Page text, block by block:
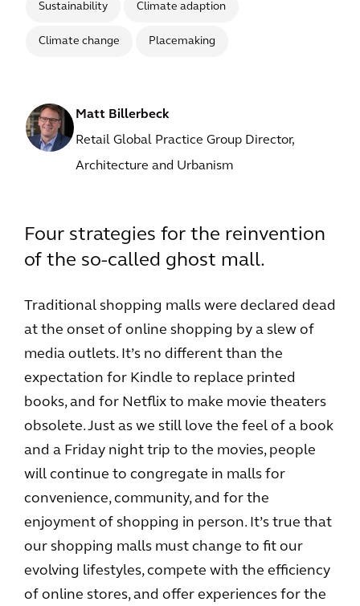
Sustainability Climate adaption
Climate change Placemaking
Matt Billerbeck
Retail Global Practice Group Director,
Architecture and Urbanism
Four strategies for the reinvention
of the so-called ghost mall.
Traditional shopping malls were declared dead
at the onset of online shopping by a slew of
media outlets. It’s no different than the
expectation for Kindle to replace printed
books, and for Netflix to make movie theaters
obsolete. Just as we still love the feel of a book
and a Friday night trip to the movies, people
will continue to congregate in malls for
convenience, community, and for the
enjoyment of shopping in person. It’s true that
our shopping malls must change to fit our
evolving lifestyles, compete with the efficiency
of online stores, and offer experiences for the